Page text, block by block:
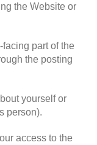
the Website or
part of the
the posting
yourself or
person).
access to the